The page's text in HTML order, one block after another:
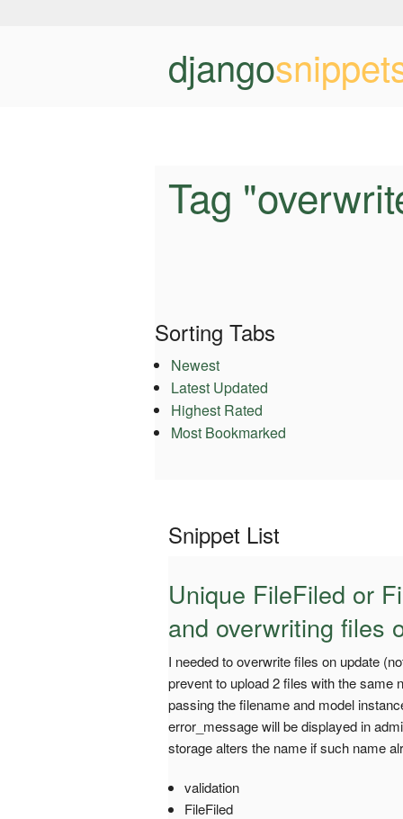
django
Tag
Sorting Tabs
Newest
Latest Updated
Highest Rated
Most Bookmarked
Snippet List
Unique FileFiled or
and overwriting files
I needed to overwrite files on update
prevent to upload 2 files with the same
passing the filename and model
error_message will be displayed in
storage alters the name if such name
validation
FileFiled